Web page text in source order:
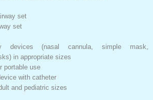
set
set
devices (nasal cannula, simple mask,
in appropriate sizes
portable use
with catheter
and pediatric sizes